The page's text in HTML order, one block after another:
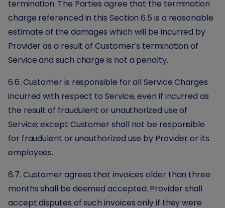
termination. The Parties agree that the termination
charge referenced in this Section 6.5 is a reasonable
estimate of the damages which will be incurred by
Provider as a result of Customer’s termination of
Service and such charge is not a penalty.
6.6. Customer is responsible for all Service Charges
incurred with respect to Service, even if incurred as
the result of fraudulent or unauthorized use of
Service; except Customer shall not be responsible
for fraudulent or unauthorized use by Provider or its
employees.
6.7. Customer agrees that invoices older than three
months shall be deemed accepted. Provider shall
accept disputes of such invoices only if they were